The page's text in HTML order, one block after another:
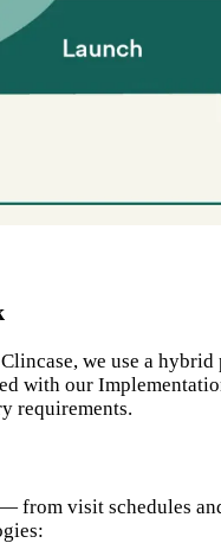
we use a
with our
requirements.
visit schedules